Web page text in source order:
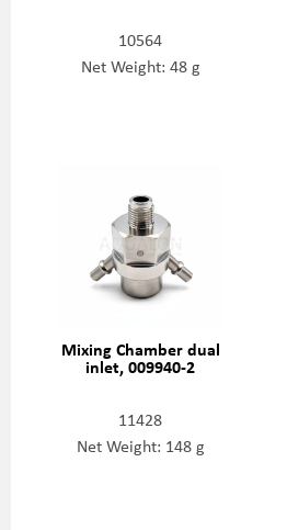
10564
Net Weight: 48 g
Mixing Chamber dual
inlet, 009940-2
11428
Net Weight: 148 g